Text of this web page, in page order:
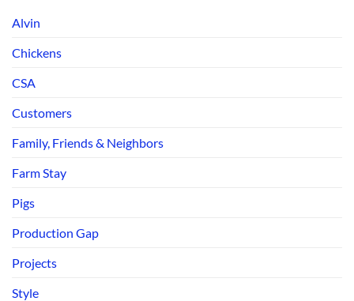
Alvin
Chickens
CSA
Customers
Family, Friends & Neighbors
Farm Stay
Pigs
Production Gap
Projects
Style